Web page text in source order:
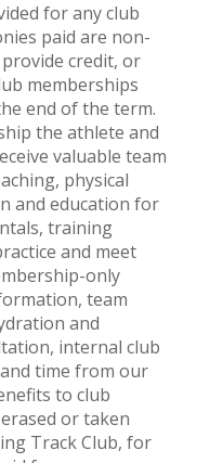
for any club
paid are non-
credit, or
memberships
end of the term.
the athlete and
valuable team
physical
and education for
training
and meet
only
team
and
internal club
time from our
to club
or taken
Track Club, for